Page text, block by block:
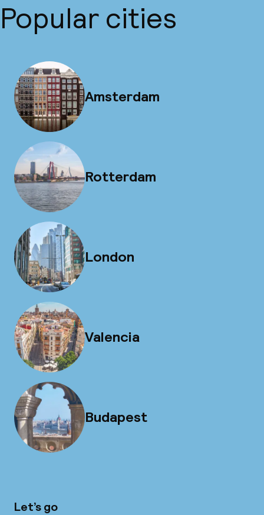
Popular cities
Amsterdam
Rotterdam
London
Valencia
Budapest
Let’s go